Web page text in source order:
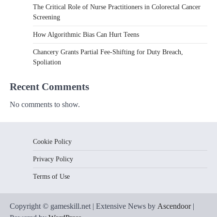
The Critical Role of Nurse Practitioners in Colorectal Cancer
Screening
How Algorithmic Bias Can Hurt Teens
Chancery Grants Partial Fee-Shifting for Duty Breach,
Spoliation
Recent Comments
No comments to show.
Cookie Policy
Privacy Policy
Terms of Use
Copyright © gameskill.net | Extensive News by Ascendoor|